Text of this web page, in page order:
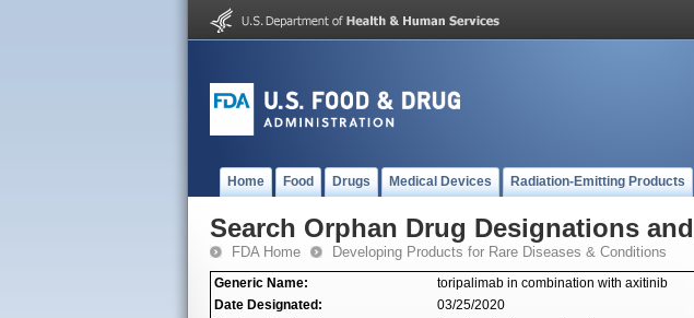
Home Food Drugs Medical Devices Radiation-Emitting Products
Search Orphan Drug Designations
FDA Home Developing Products for Rare Diseases & Conditions
Generic Name:
toripalimab in combination with axitinib
Date Designated:
03/25/2020